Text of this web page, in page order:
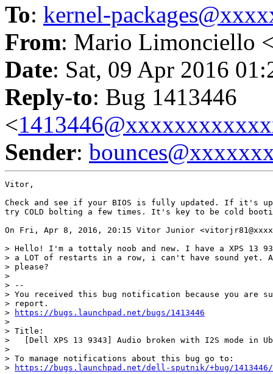
To: kernel-
From: Mario Limonciello
Date: Sat, 09 Apr 2016
Reply-to: Bug 1413446
<
Sender:
Vitor,
Check and see if your BIOS is fully updated. If it's
try COLD bolting a few times. It's key to be cold
On Fri, Apr 8, 2016, 20:15 Vitor Junior
> Hello! I'm a tottaly noob and new. I have a XPS 13
> a LOT of restarts in a row, i can't have sound yet.
> please?
>
> --
> You received this bug notification because you are
> report.
>
https://bugs.launchpad.net/bugs/1413446
>
> Title:
>   [Dell XPS 13 9343] Audio broken with I2S mode in
>
> To manage notifications about this bug go to:
>
https://bugs.launchpad.net/dell-sputnik/+bug/